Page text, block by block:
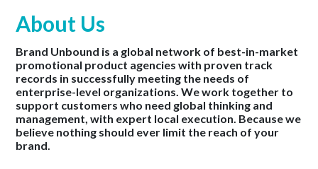
About Us
Brand Unbound is a global network of best-in-market
promotional product agencies with proven track
records in successfully meeting the needs of
enterprise-level organizations. We work together to
support customers who need global thinking and
management, with expert local execution. Because we
believe nothing should ever limit the reach of your
brand.